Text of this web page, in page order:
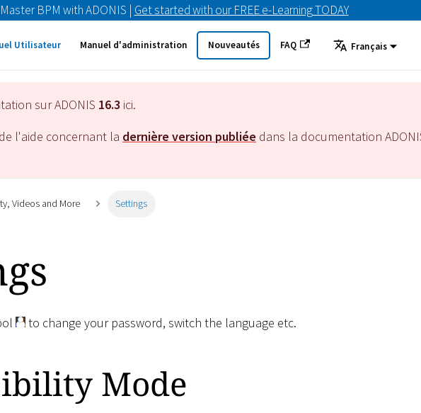
Master BPM with ADONIS | Get started with our FREE e-Learning TODAY
Utilisateur Manuel d'administration Nouveautés FAQ Français
sur ADONIS 16.3 ici.
l'aide concernant la dernière version publiée dans la documentation
Videos and More Settings
to change your password, switch the language etc.
Mode